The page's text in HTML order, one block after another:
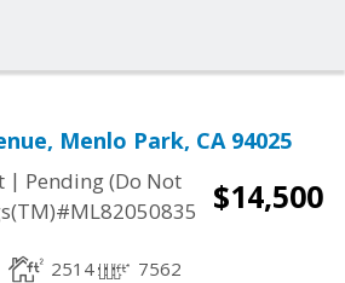
Menlo Park, CA 94025
| Pending (Do Not
$14,500
2514 7562